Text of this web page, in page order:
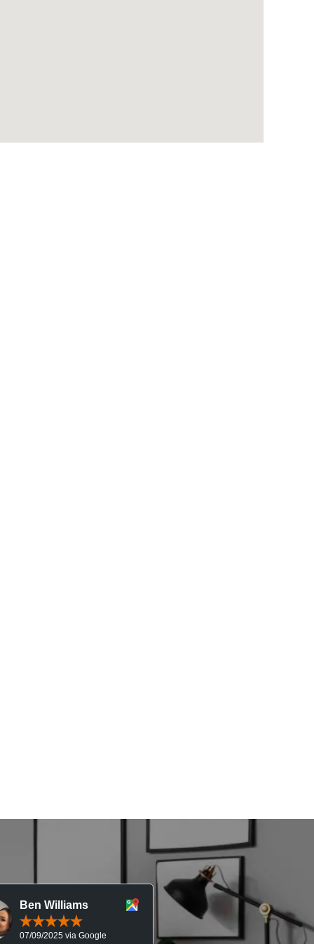
Ben Williams
07/09/2025 via Google
Chris
05/09/2025 via